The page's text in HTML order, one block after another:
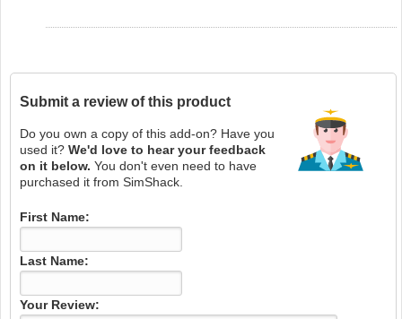
Submit a review of this product
Do you own a copy of this add-on? Have you
used it? We'd love to hear your feedback
on it below. You don't even need to have
purchased it from SimShack.
First Name:
Last Name:
Your Review: